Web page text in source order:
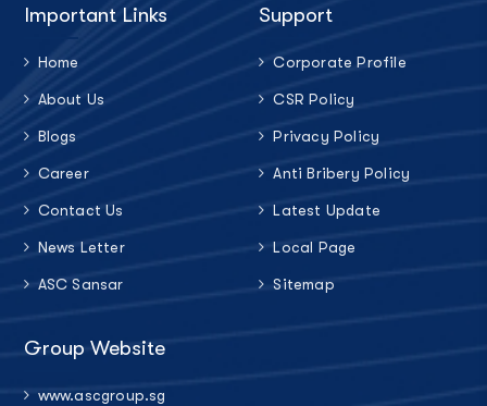
Important Links
Home
About Us
Blogs
Career
Contact Us
News Letter
ASC Sansar
Support
Corporate Profile
CSR Policy
Privacy Policy
Anti Bribery Policy
Latest Update
Local Page
Sitemap
Group Website
www.ascgroup.sg